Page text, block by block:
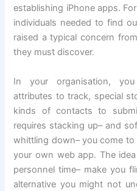
establishing iPhone apps.
individuals needed to find
raised a typical concern
they must discover.
In your organisation,
attributes to track, special
kinds of contacts to
requires stacking up– and
whittling down– you come to
your own web app. The
personnel time– make you
alternative you might not